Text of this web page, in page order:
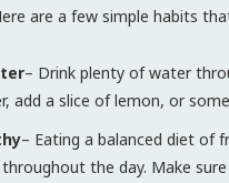
are a few simple habits
– Drink plenty of water
add a slice of lemon, or
– Eating a balanced diet of
the day. Make